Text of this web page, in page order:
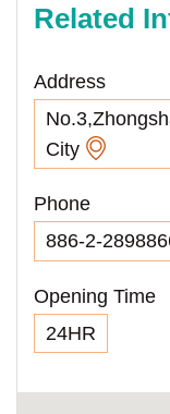
Related
Address
City
Phone
886-2-
Opening Time
24HR